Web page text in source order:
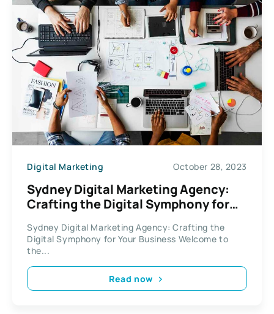
Digital Marketing October 28, 2023
Sydney Digital Marketing Agency:
Crafting the Digital Symphony for
Sydney Digital Marketing Agency: Crafting the
Digital Symphony for Your Business Welcome to
the...
Read now